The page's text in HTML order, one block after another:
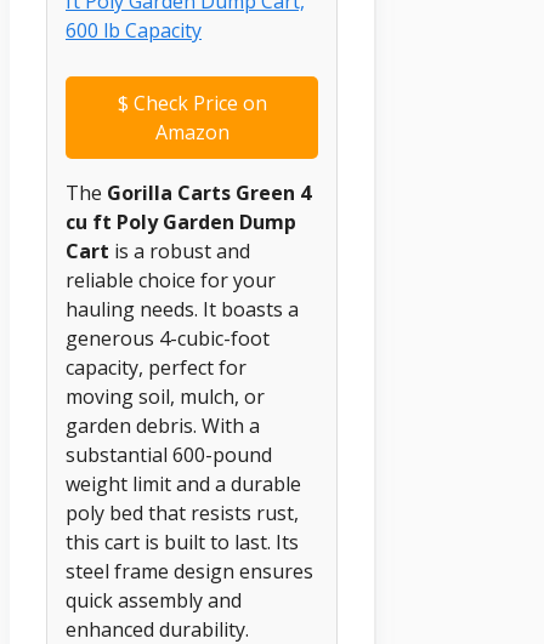
$ Check Price on
Amazon
The Gorilla Carts Green 4
cu ft Poly Garden Dump
Cart is a robust and
reliable choice for your
hauling needs. It boasts a
generous 4-cubic-foot
capacity, perfect for
moving soil, mulch, or
garden debris. With a
substantial 600-pound
weight limit and a durable
poly bed that resists rust,
this cart is built to last. Its
steel frame design ensures
quick assembly and
enhanced durability.